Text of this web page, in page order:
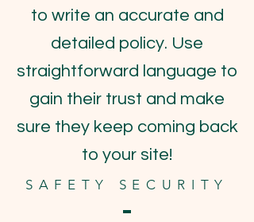
to write an accurate and
detailed policy. Use
straightforward language to
gain their trust and make
sure they keep coming back
to your site!
SAFETY SECURITY